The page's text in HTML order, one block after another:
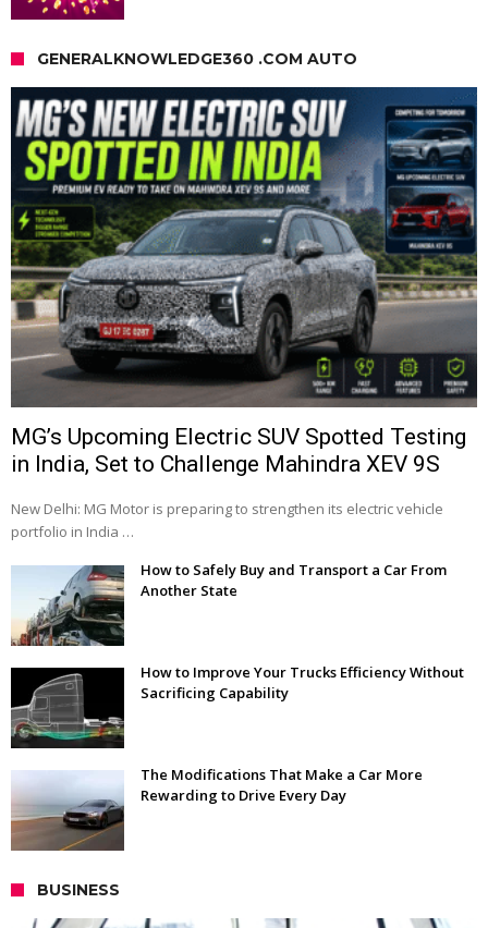
GENERALKNOWLEDGE360 .COM AUTO
MG’s Upcoming Electric SUV Spotted Testing
in India, Set to Challenge Mahindra XEV 9S
New Delhi: MG Motor is preparing to strengthen its electric vehicle
portfolio in India …
How to Safely Buy and Transport a Car From
Another State
How to Improve Your Trucks Efficiency Without
Sacrificing Capability
The Modifications That Make a Car More
Rewarding to Drive Every Day
BUSINESS